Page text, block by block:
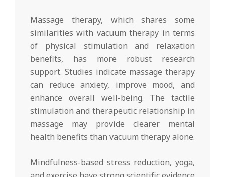
Massage therapy, which shares some
similarities with vacuum therapy in terms
of physical stimulation and relaxation
benefits, has more robust research
support. Studies indicate massage therapy
can reduce anxiety, improve mood, and
enhance overall well-being. The tactile
stimulation and therapeutic relationship in
massage may provide clearer mental
health benefits than vacuum therapy alone.
Mindfulness-based stress reduction, yoga,